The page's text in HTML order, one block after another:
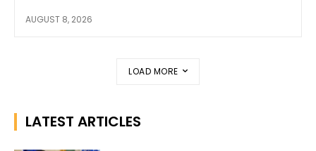
AUGUST 8, 2026
LOAD MORE
LATEST ARTICLES